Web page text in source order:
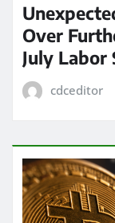
Over
July Labor
cdceditor